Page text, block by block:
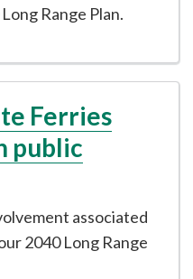
Range Plan.
Ferries
public
associated
2040 Long Range